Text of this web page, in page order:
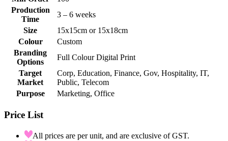
Production
Time
3 – 6 weeks
Size
15x15cm or 15x18cm
Colour
Custom
Branding
Options
Full Colour Digital Print
Target
Market
Corp, Education, Finance, Gov, Hospitality, IT,
Public, Telecom
Purpose
Marketing, Office
Price List
All prices are per unit, and are exclusive of GST.